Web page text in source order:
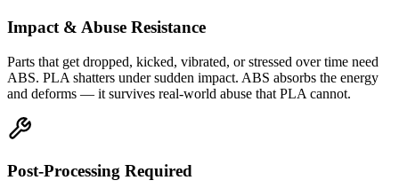
Impact & Abuse Resistance
Parts that get dropped, kicked, vibrated, or stressed over time need
ABS. PLA shatters under sudden impact. ABS absorbs the energy
and deforms — it survives real-world abuse that PLA cannot.
Post-Processing Required